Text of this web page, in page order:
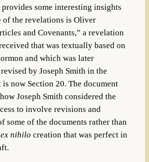
some interesting insights
of the revelations is Oliver
and Covenants,” a revelation
that was textually based on
and which was later
by Joseph Smith in the
now Section 20. The document
Joseph Smith considered the
to involve revisions and
some of the documents rather than
ex nihilo creation that was perfect in